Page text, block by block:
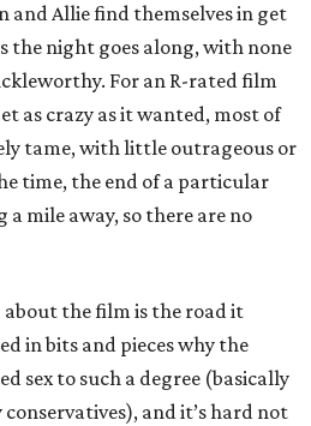
and Allie find themselves in get
the night goes along, with none
For an R-rated film
as crazy as it wanted, most of
tame, with little outrageous or
time, the end of a particular
a mile away, so there are no
the film is the road it
in bits and pieces why the
sex to such a degree (basically
and it’s hard not